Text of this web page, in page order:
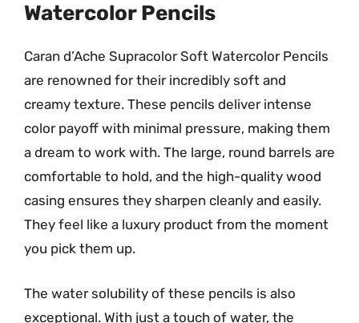
Watercolor Pencils
Caran d’Ache Supracolor Soft Watercolor Pencils
are renowned for their incredibly soft and
creamy texture. These pencils deliver intense
color payoff with minimal pressure, making them
a dream to work with. The large, round barrels are
comfortable to hold, and the high-quality wood
casing ensures they sharpen cleanly and easily.
They feel like a luxury product from the moment
you pick them up.
The water solubility of these pencils is also
exceptional. With just a touch of water, the